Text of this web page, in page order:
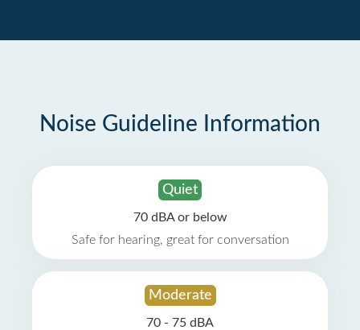
Noise Guideline Information
Quiet
70 dBA or below
Safe for hearing, great for conversation
Moderate
70 - 75 dBA